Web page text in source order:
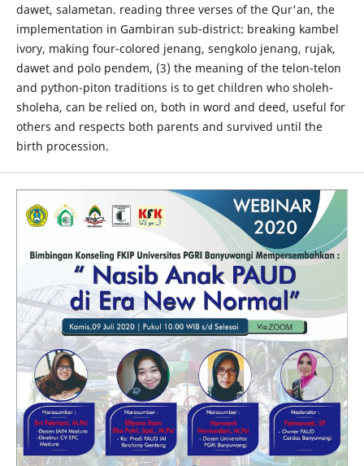
dawet, salametan. reading three verses of the Qur'an, the
implementation in Gambiran sub-district: breaking kambel
ivory, making four-colored jenang, sengkolo jenang, rujak,
dawet and polo pendem, (3) the meaning of the telon-telon
and python-piton traditions is to get children who sholeh-
sholeha, can be relied on, both in word and deed, useful for
others and respects both parents and survived until the
birth procession.